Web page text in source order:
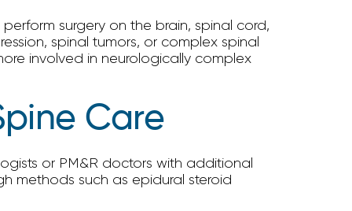
surgery on the brain, spinal cord,
spinal tumors, or complex spinal
involved in neurologically complex
Care
or PM&R doctors with additional
methods such as epidural steroid